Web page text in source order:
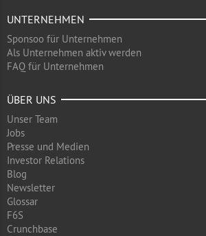
UNTERNEHMEN
Sponsoo für Unternehmen
Als Unternehmen aktiv werden
FAQ für Unternehmen
ÜBER UNS
Unser Team
Jobs
Presse und Medien
Investor Relations
Blog
Newsletter
Glossar
F6S
Crunchbase